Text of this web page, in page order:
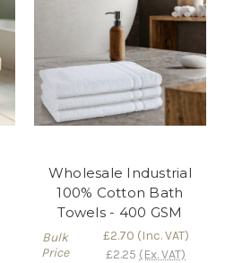
Wholesale Industrial
100% Cotton Bath
Towels - 400 GSM
Bulk
Price
£2.70 (Inc. VAT)
£2.25 (Ex. VAT)